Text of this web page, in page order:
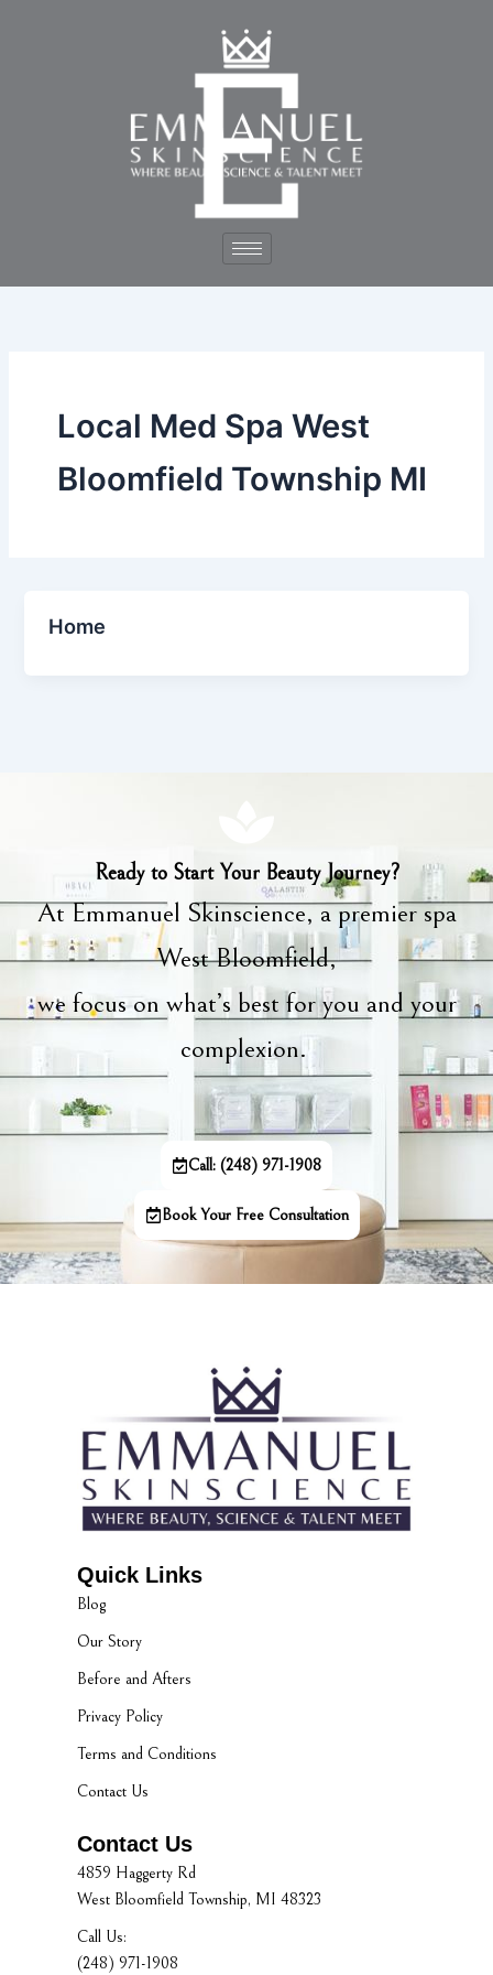
Local Med Spa West
Bloomfield Township MI
Home
Ready to Start Your Beauty Journey?
At Emmanuel Skinscience, a premier spa
West Bloomfield,
we focus on what’s best for you and your
complexion.
Call: (248) 971-1908
Book Your Free Consultation
Quick Links
Blog
Our Story
Before and Afters
Privacy Policy
Terms and Conditions
Contact Us
Contact Us
4859 Haggerty Rd
West Bloomfield Township, MI 48323
Call Us:
(248) 971-1908